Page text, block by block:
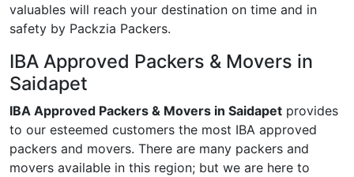
valuables will reach your destination on time and in
safety by Packzia Packers.
IBA Approved Packers & Movers in
Saidapet
IBA Approved Packers & Movers in Saidapet provides
to our esteemed customers the most IBA approved
packers and movers. There are many packers and
movers available in this region; but we are here to